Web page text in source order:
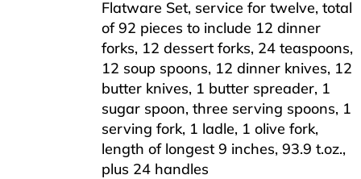
Flatware Set, service for twelve, total
of 92 pieces to include 12 dinner
forks, 12 dessert forks, 24 teaspoons,
12 soup spoons, 12 dinner knives, 12
butter knives, 1 butter spreader, 1
sugar spoon, three serving spoons, 1
serving fork, 1 ladle, 1 olive fork,
length of longest 9 inches, 93.9 t.oz.,
plus 24 handles